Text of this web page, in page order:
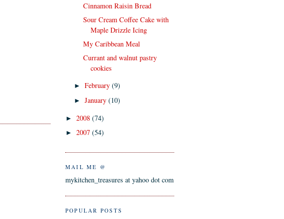
Cinnamon Raisin Bread
Sour Cream Coffee Cake with
Maple Drizzle Icing
My Caribbean Meal
Currant and walnut pastry
cookies
►February(9)
►January(10)
► 2008 (74)
► 2007 (54)
MAIL ME @
mykitchen_treasures at yahoo dot com
POPULAR POSTS